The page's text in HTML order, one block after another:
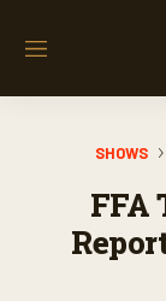
M
SHOWS
FFA